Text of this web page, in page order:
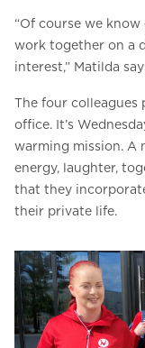
“Of course we
work together on a
interest,” Matilda
The four colleagues
office. It’s
warming mission. A
energy, laughter,
that they
their private life.